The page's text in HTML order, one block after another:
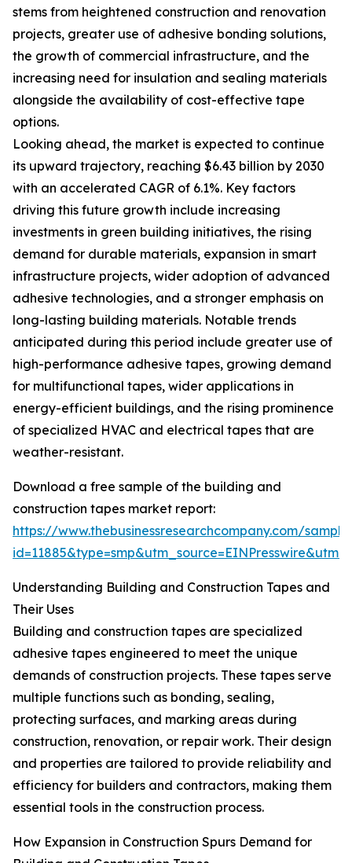
stems from heightened construction and renovation
projects, greater use of adhesive bonding solutions,
the growth of commercial infrastructure, and the
increasing need for insulation and sealing materials
alongside the availability of cost-effective tape
options.
Looking ahead, the market is expected to continue
its upward trajectory, reaching $6.43 billion by 2030
with an accelerated CAGR of 6.1%. Key factors
driving this future growth include increasing
investments in green building initiatives, the rising
demand for durable materials, expansion in smart
infrastructure projects, wider adoption of advanced
adhesive technologies, and a stronger emphasis on
long-lasting building materials. Notable trends
anticipated during this period include greater use of
high-performance adhesive tapes, growing demand
for multifunctional tapes, wider applications in
energy-efficient buildings, and the rising prominence
of specialized HVAC and electrical tapes that are
weather-resistant.
Download a free sample of the building and
construction tapes market report:
https://www.thebusinessresearchcompany.com/
Understanding Building and Construction Tapes and
Their Uses
Building and construction tapes are specialized
adhesive tapes engineered to meet the unique
demands of construction projects. These tapes serve
multiple functions such as bonding, sealing,
protecting surfaces, and marking areas during
construction, renovation, or repair work. Their design
and properties are tailored to provide reliability and
efficiency for builders and contractors, making them
essential tools in the construction process.
How Expansion in Construction Spurs Demand for